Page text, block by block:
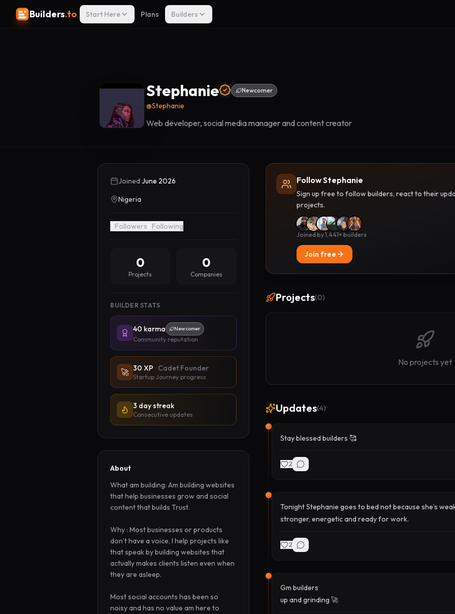
Builders.to Start Here Plans Builders
Stephanie Newcomer
@Stephanie
Web developer, social media manager and content creator
Joined June 2026
Nigeria
Followers Following
0
Projects
0
Companies
BUILDER STATS
40 karma Newcomer
Community reputation
🚀 30 XP · Cadet Founder
Startup Journey progress
3 day streak
Consecutive updates
About
What am building: Am building websites
that help businesses grow and social
content that builds Trust.
Why : Most businesses or products
don’t have a voice, I help projects like
that speak by building websites that
actually makes clients listen even when
they are asleep.
Most social accounts has been so
noisy and has no value am here to
Follow Stephanie
Sign up free to follow builders, react to their
projects.
Joined by 1,441+ builders
Join free
Projects(0)
No projects yet
Updates(4)
Stay blessed builders 🥰
2
Tonight Stephanie goes to bed not because she’s
stronger, energetic and ready for work.
2
Gm builders
up and grinding 🚀